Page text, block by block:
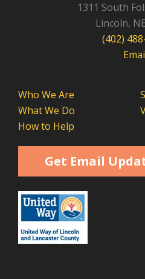
1311 South
Lincoln,
(402)
Who We Are
What We Do
How to Help
Get Email